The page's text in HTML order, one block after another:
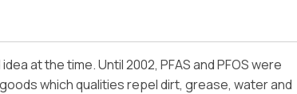
at the time. Until 2002, PFAS and PFOS were
which qualities repel dirt, grease, water and